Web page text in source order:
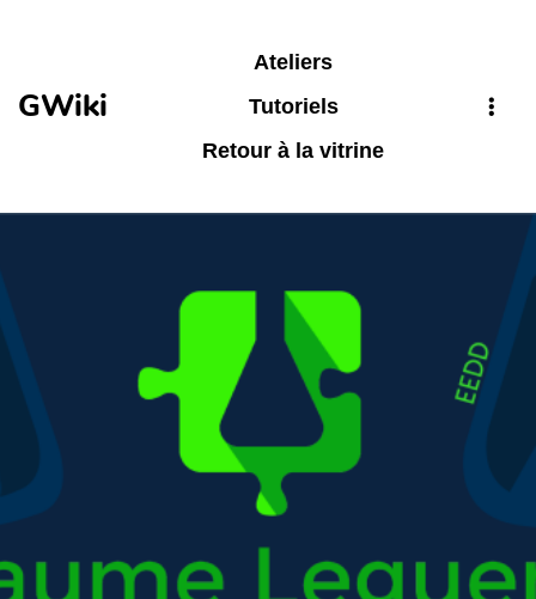
GWiki
Ateliers
Tutoriels
Retour à la vitrine